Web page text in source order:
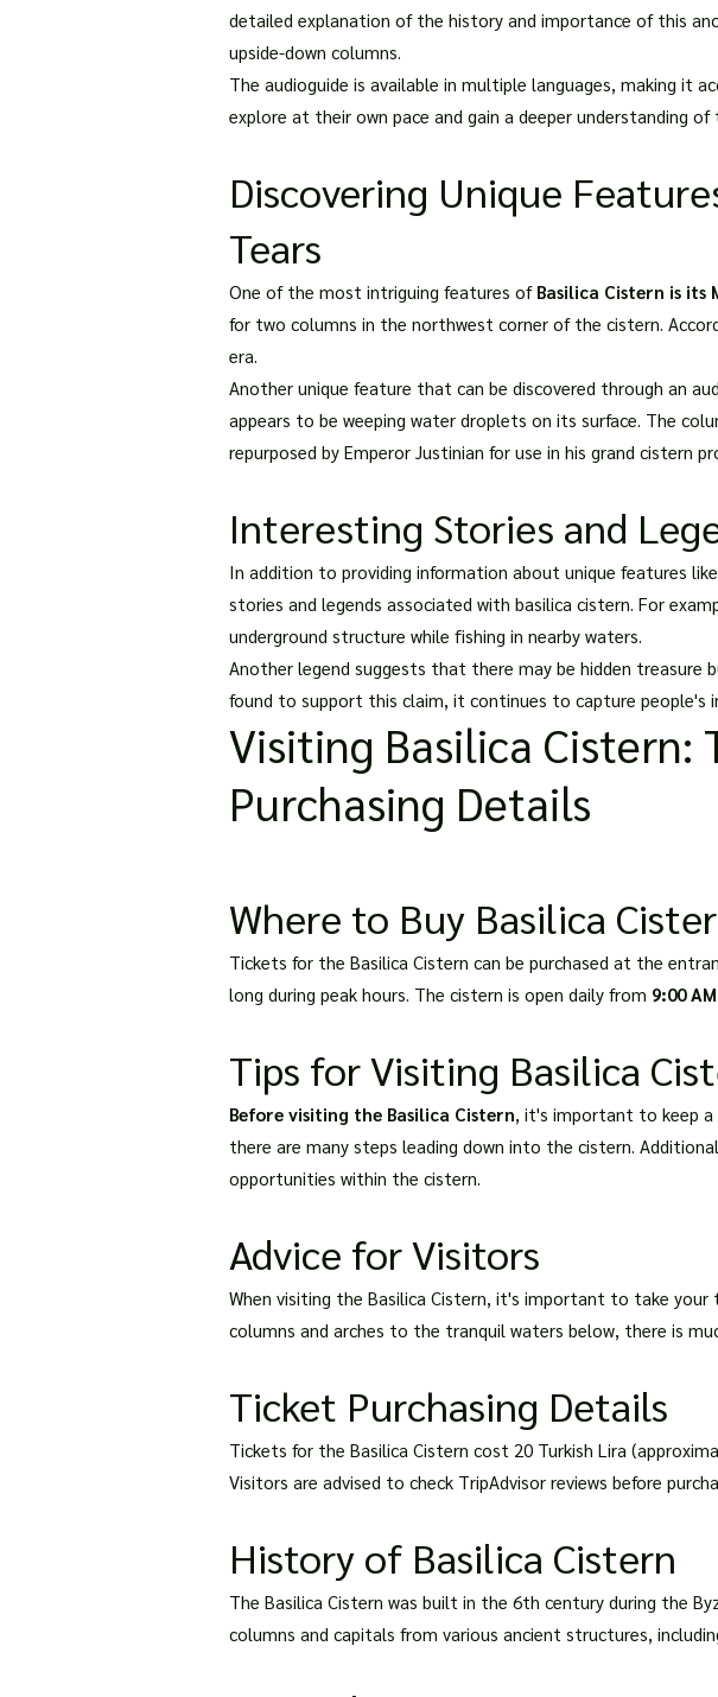
detailed explanation of the history and importance of this
upside-down columns.
The audioguide is available in multiple languages, making it
explore at their own pace and gain a deeper understanding
Discovering Unique
Tears
One of the most intriguing features of Basilica Cistern is its
for two columns in the northwest corner of the cistern.
era.
Another unique feature that can be discovered through an
appears to be weeping water droplets on its surface. The
repurposed by Emperor Justinian for use in his grand cistern
Interesting Stories and
In addition to providing information about unique features
stories and legends associated with basilica cistern. For
underground structure while fishing in nearby waters.
Another legend suggests that there may be hidden treasure
found to support this claim, it continues to capture people's
Visiting Basilica Cistern:
Purchasing Details
Where to Buy Basilica
Tickets for the Basilica Cistern can be purchased at the
long during peak hours. The cistern is open daily from 9:00
Tips for Visiting Basilica
Before visiting the Basilica Cistern, it's important to keep a
there are many steps leading down into the cistern.
opportunities within the cistern.
Advice for Visitors
When visiting the Basilica Cistern, it's important to take
columns and arches to the tranquil waters below, there is
Ticket Purchasing Details
Tickets for the Basilica Cistern cost 20 Turkish Lira
Visitors are advised to check TripAdvisor reviews before
History of Basilica Cistern
The Basilica Cistern was built in the 6th century during the
columns and capitals from various ancient structures,